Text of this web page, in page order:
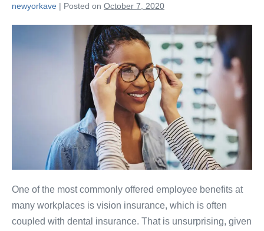
newyorkave | Posted on October 7, 2020
One of the most commonly offered employee benefits at
many workplaces is vision insurance, which is often
coupled with dental insurance. That is unsurprising, given